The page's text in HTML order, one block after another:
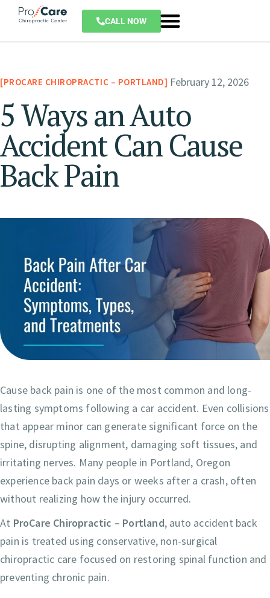
CALL NOW
PROCARE CHIROPRACTIC – PORTLAND February 12, 2026
5 Ways an Auto
Accident Can Cause
Back Pain
Cause back pain is one of the most common and long-
lasting symptoms following a car accident. Even collisions
that appear minor can generate significant force on the
spine, disrupting alignment, damaging soft tissues, and
irritating nerves. Many people in Portland, Oregon
experience back pain days or weeks after a crash, often
without realizing how the injury occurred.
At ProCare Chiropractic – Portland, auto accident back
pain is treated using conservative, non-surgical
chiropractic care focused on restoring spinal function and
preventing chronic pain.